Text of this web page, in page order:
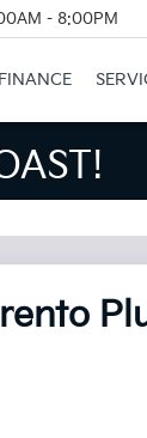
- 8:00PM
FINANCE